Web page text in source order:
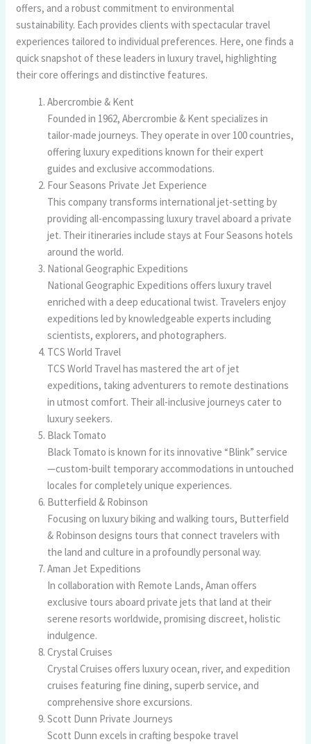
offers, and a robust commitment to environmental
sustainability. Each provides clients with spectacular travel
experiences tailored to individual preferences. Here, one finds a
quick snapshot of these leaders in luxury travel, highlighting
their core offerings and distinctive features.
Abercrombie & Kent
Founded in 1962, Abercrombie & Kent specializes in
tailor-made journeys. They operate in over 100 countries,
offering luxury expeditions known for their expert
guides and exclusive accommodations.
Four Seasons Private Jet Experience
This company transforms international jet-setting by
providing all-encompassing luxury travel aboard a private
jet. Their itineraries include stays at Four Seasons hotels
around the world.
National Geographic Expeditions
National Geographic Expeditions offers luxury travel
enriched with a deep educational twist. Travelers enjoy
expeditions led by knowledgeable experts including
scientists, explorers, and photographers.
TCS World Travel
TCS World Travel has mastered the art of jet
expeditions, taking adventurers to remote destinations
in utmost comfort. Their all-inclusive journeys cater to
luxury seekers.
Black Tomato
Black Tomato is known for its innovative “Blink” service
—custom-built temporary accommodations in untouched
locales for completely unique experiences.
Butterfield & Robinson
Focusing on luxury biking and walking tours, Butterfield
& Robinson designs tours that connect travelers with
the land and culture in a profoundly personal way.
Aman Jet Expeditions
In collaboration with Remote Lands, Aman offers
exclusive tours aboard private jets that land at their
serene resorts worldwide, promising discreet, holistic
indulgence.
Crystal Cruises
Crystal Cruises offers luxury ocean, river, and expedition
cruises featuring fine dining, superb service, and
comprehensive shore excursions.
Scott Dunn Private Journeys
Scott Dunn excels in crafting bespoke travel